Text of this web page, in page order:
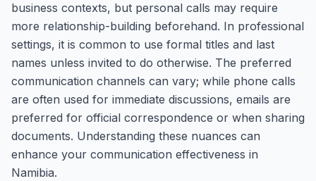
business contexts, but personal calls may require
more relationship-building beforehand. In professional
settings, it is common to use formal titles and last
names unless invited to do otherwise. The preferred
communication channels can vary; while phone calls
are often used for immediate discussions, emails are
preferred for official correspondence or when sharing
documents. Understanding these nuances can
enhance your communication effectiveness in
Namibia.